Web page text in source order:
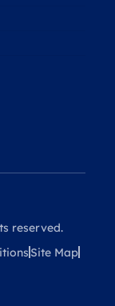
reserved.
Site Map